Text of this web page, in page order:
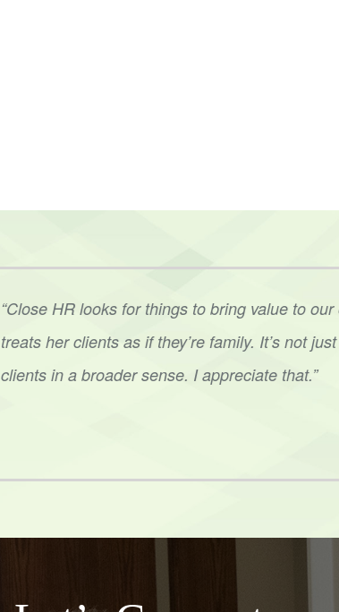
“Ann’s level of expertise was phenomenal.
to our staff in several situations was
sound plan. Having that third party guidance,